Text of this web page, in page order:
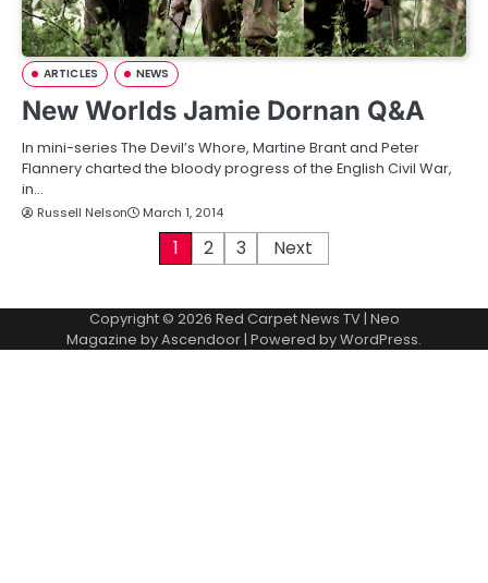
ARTICLES NEWS
New Worlds Jamie Dornan Q&A
In mini-series The Devil’s Whore, Martine Brant and Peter
Flannery charted the bloody progress of the English Civil War,
in…
Russell Nelson March 1, 2014
1 2 3 Next
Copyright © 2026 Red Carpet News TV| Neo
Magazine byAscendoor| Powered byWordPress.